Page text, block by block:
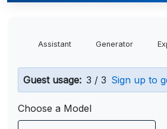
Assistant Generator
Guest usage: 3 / 3 Sign up to
Choose a Model